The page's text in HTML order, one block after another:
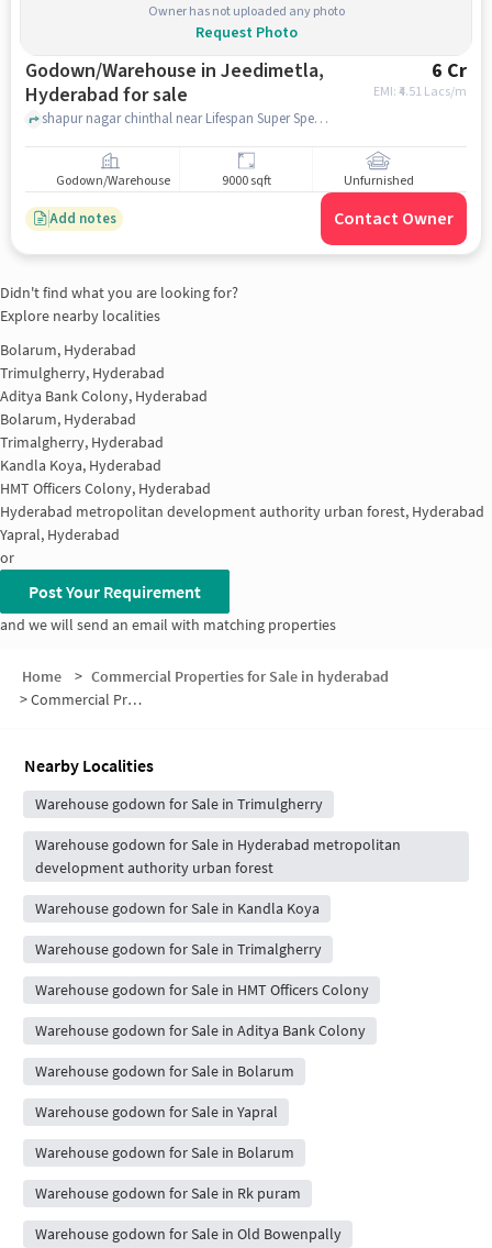
Owner has not uploaded any photo
Request Photo
Godown/Warehouse in Jeedimetla,
Hyderabad for sale
6 Cr
EMI: ₹4.51 Lacs/m
shapur nagar chinthal near Lifespan Super Speciality Hospital, Lifespan Super Speciality Hospital, Jeedimetla, hyderabad
Godown/Warehouse 9000 sqft Unfurnished
Add notes Contact Owner
Didn't find what you are looking for?
Explore nearby localities
Bolarum, Hyderabad
Trimulgherry, Hyderabad
Aditya Bank Colony, Hyderabad
Bolarum, Hyderabad
Trimalgherry, Hyderabad
Kandla Koya, Hyderabad
HMT Officers Colony, Hyderabad
Hyderabad metropolitan development authority urban forest, Hyderabad
Yapral, Hyderabad
or
Post Your Requirement
and we will send an email with matching properties
Home > Commercial Properties for Sale in hyderabad
>Commercial Properties for Sale in Alwal
Nearby Localities
Warehouse godown for Sale in Trimulgherry
Warehouse godown for Sale in Hyderabad metropolitan
development authority urban forest
Warehouse godown for Sale in Kandla Koya
Warehouse godown for Sale in Trimalgherry
Warehouse godown for Sale in HMT Officers Colony
Warehouse godown for Sale in Aditya Bank Colony
Warehouse godown for Sale in Bolarum
Warehouse godown for Sale in Yapral
Warehouse godown for Sale in Bolarum
Warehouse godown for Sale in Rk puram
Warehouse godown for Sale in Old Bowenpally